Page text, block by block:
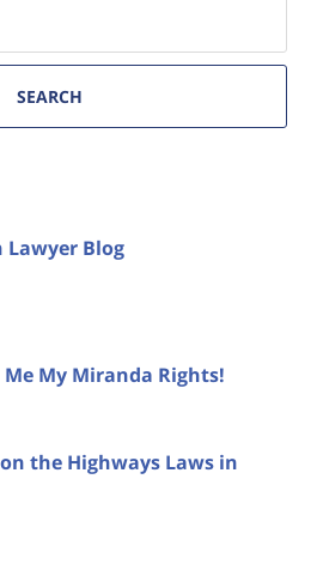
SEARCH
Blog
Me My Miranda Rights!
the Highways Laws in